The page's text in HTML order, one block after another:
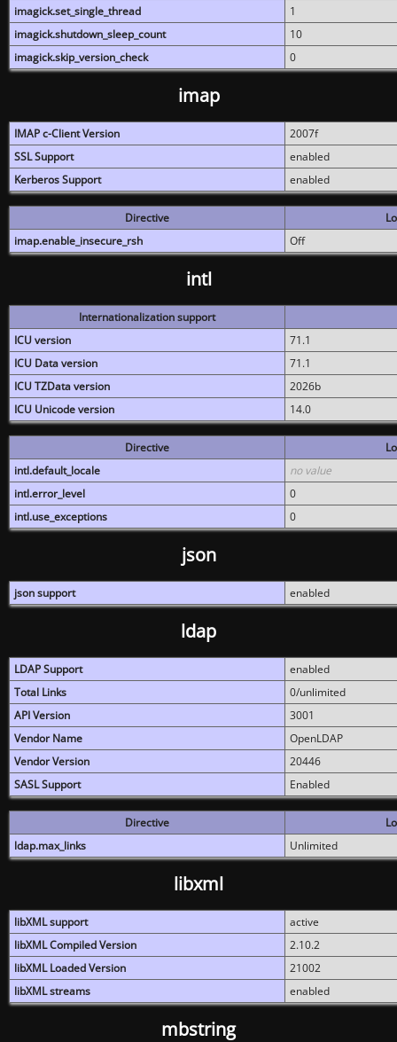
imagick.set_single_thread
1
imagick.shutdown_sleep_count
10
imagick.skip_version_check
0
imap
IMAP c-Client Version
2007f
SSL Support
enabled
Kerberos Support
enabled
Directive
imap.enable_insecure_rsh
Off
intl
Internationalization support
ICU version
71.1
ICU Data version
71.1
ICU TZData version
2026b
ICU Unicode version
14.0
Directive
intl.default_locale
no value
intl.error_level
0
intl.use_exceptions
0
json
json support enabled
ldap
LDAP Support
enabled
Total Links
0/unlimited
API Version
3001
Vendor Name
OpenLDAP
Vendor Version
20446
SASL Support
Enabled
Directive
ldap.max_links
Unlimited
libxml
libXML support
active
libXML Compiled Version
2.10.2
libXML Loaded Version
21002
libXML streams
enabled
mbstring